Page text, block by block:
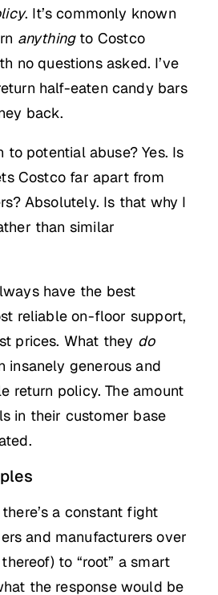
. It’s commonly known
anythingto Costco
no questions asked. I’ve
half-eaten candy bars
back.
to potential abuse? Yes. Is
Costco far apart from
Absolutely. Is that why I
than similar
have the best
reliable on-floor support,
prices. What they do
insanely generous and
return policy. The amount
in their customer base
a constant fight
and manufacturers over
to “root” a smart
the response would be